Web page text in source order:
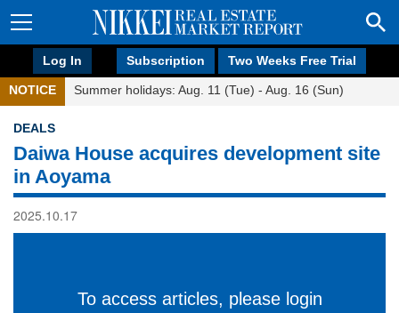
Log In Subscription Two Weeks Free Trial
NOTICE Summer holidays: Aug. 11 (Tue) - Aug. 16 (Sun)
DEALS
Daiwa House acquires development site
in Aoyama
2025.10.17
To access articles, please login